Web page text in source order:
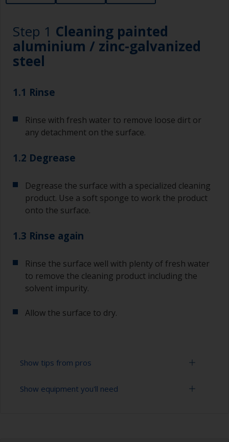
Step 1 Cleaning painted
aluminium / zinc-galvanized
steel
1.1 Rinse
Rinse with fresh water to remove loose dirt or
any detachment on the surface.
1.2 Degrease
Degrease the surface with a specialized cleaning
product. Use a soft sponge to work the product
onto the surface.
1.3 Rinse again
Rinse the surface well with plenty of fresh water
to remove the cleaning product including the
solvent impurity.
Allow the surface to dry.
Show tips from pros
To tell if the surface is properly degreased, the
Show equipment you'll need